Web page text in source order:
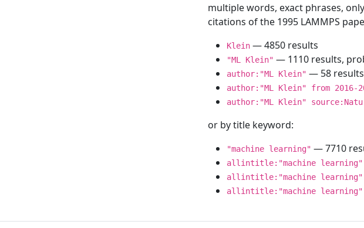
multiple words, exact phrases,
citations of the 1995 LAMMPS
Klein — 4850 results
"ML Klein" — 1110 results,
author:"ML Klein" — 58 results
author:"ML Klein" from 2016-
author:"ML Klein"
or by title keyword:
"machine learning" — 7710
allintitle:"machine learning"
allintitle:"machine learning"
allintitle:"machine learning"